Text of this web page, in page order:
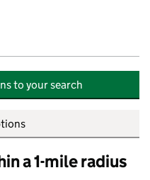
to your search
a 1-mile radius